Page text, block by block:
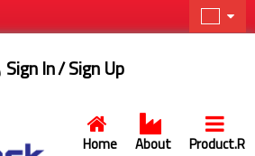
Home About Product.R
Sign In/ Sign Up